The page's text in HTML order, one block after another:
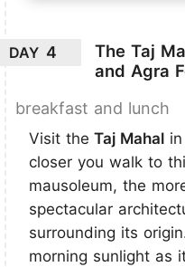
DAY 4
The Taj
and Agra
breakfast and lunch
Visit the Taj Mahal
closer you walk to
mausoleum, the
spectacular
surrounding its
morning sunlight as